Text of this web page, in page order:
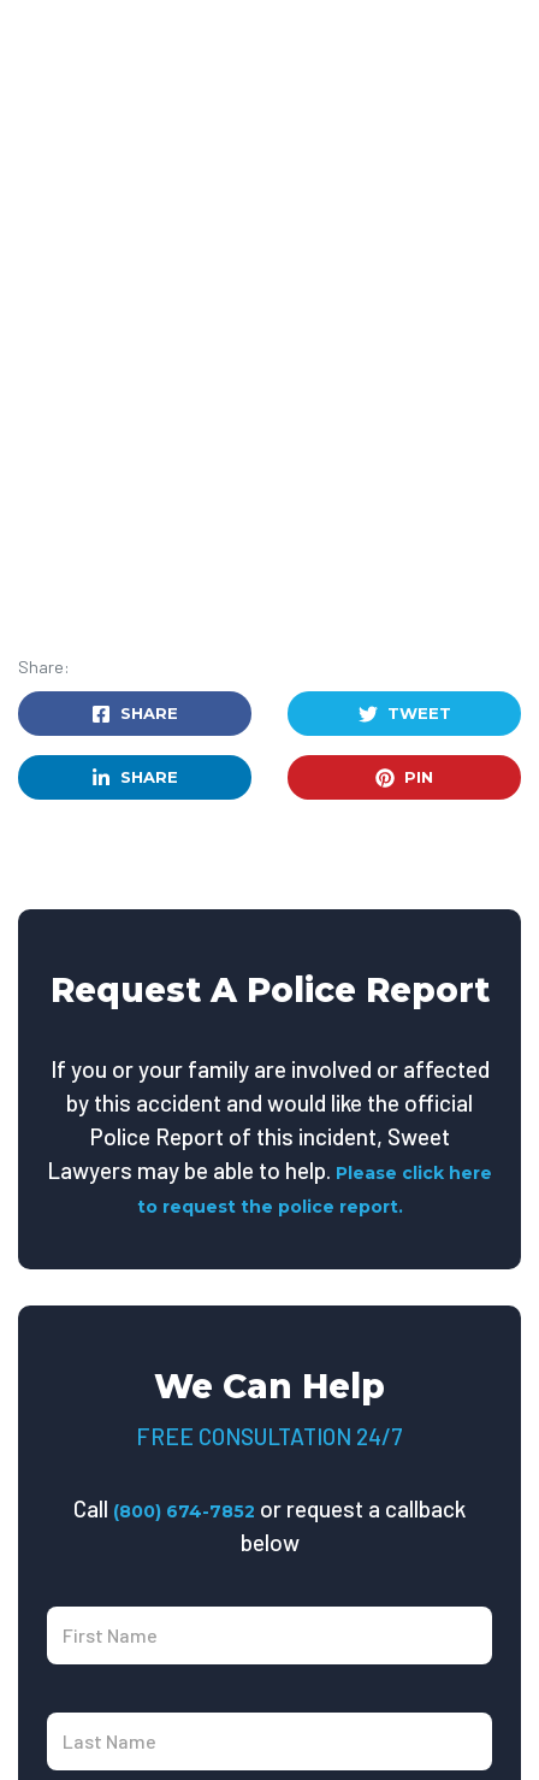
Share:
SHARE TWEET
SHARE PIN
Request A Police Report
If you or your family are involved or affected
by this accident and would like the official
Police Report of this incident, Sweet
Lawyers may be able to help. Please click here
to request the police report.
We Can Help
FREE CONSULTATION 24/7
Call (800) 674-7852 or request a callback
below